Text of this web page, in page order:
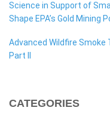
Science in Support of
Shape EPA’s Gold Mining
Advanced Wildfire Smoke
Part II
CATEGORIES